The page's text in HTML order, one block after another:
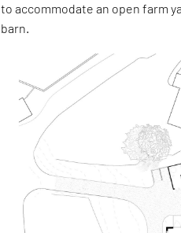
to accommodate an open farm
barn.